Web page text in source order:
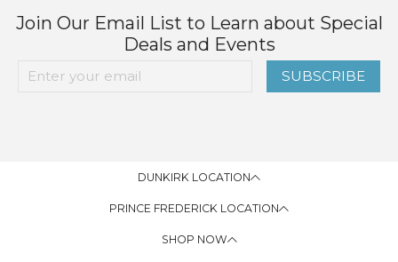
Join Our Email List to Learn about Special
Deals and Events
SUBSCRIBE
DUNKIRK LOCATION
PRINCE FREDERICK LOCATION
SHOP NOW